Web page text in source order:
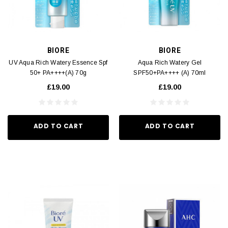
BIORE
UV Aqua Rich Watery Essence Spf
50+ PA++++(A) 70g
£19.00
ADD TO CART
BIORE
Aqua Rich Watery Gel
SPF50+PA++++ (A) 70ml
£19.00
ADD TO CART